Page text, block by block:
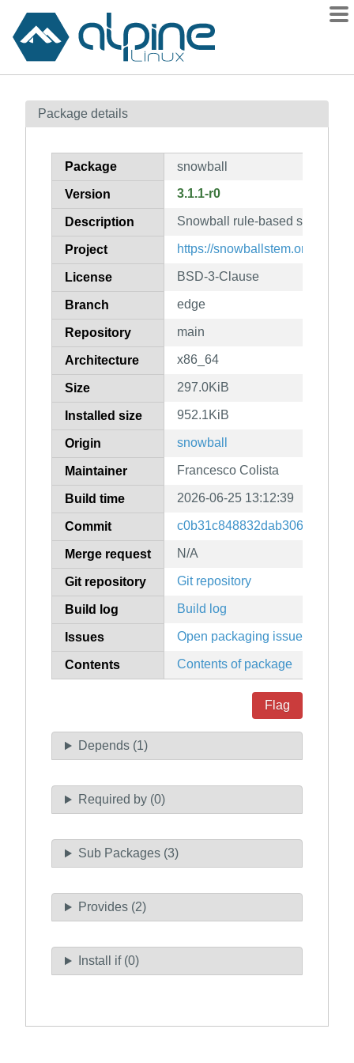
Contents
How to flag
Package details
Package snowball
Version 3.1.1-r0
Description Snowball rule-based
Project https://snowballstem.org/
License BSD-3-Clause
Branch edge
Repository main
Architecture x86_64
Size 297.0KiB
Installed size 952.1KiB
Origin snowball
Maintainer Francesco Colista
Build time 2026-06-25 13:12:39
Commit
Merge request N/A
Git repository Git repository
Build log Build log
Issues Open packaging issues
Contents Contents of package
Flag
Depends (1)
Required by (0)
Sub Packages (3)
Provides (2)
Install if (0)